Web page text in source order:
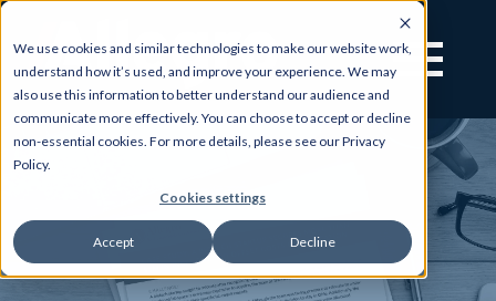
We use cookies and similar technologies to make our website work,
understand how it’s used, and improve your experience. We may
also use this information to better understand our audience and
communicate more effectively. You can choose to accept or decline
non-essential cookies. For more details, please see our Privacy
Policy.
Cookies settings
Accept Decline